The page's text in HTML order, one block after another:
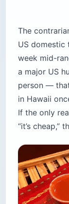
a major US
person —
in Hawaii
If the only
“it’s cheap,”